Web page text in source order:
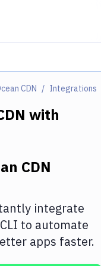
CDN Integrations
with
CDN
integrate
to automate
apps faster.